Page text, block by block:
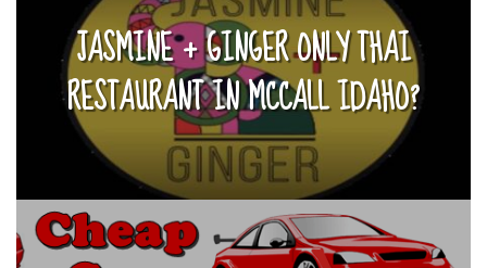
JASMINE + GINGER ONLY THAI
RESTAURANT IN MCCALL IDAHO?